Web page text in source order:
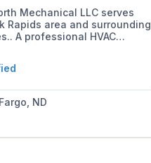
Mechanical LLC serves
Rapids area and surrounding
A professional HVAC
in heating and air
services, including
with a commitment to
service and customer
ND